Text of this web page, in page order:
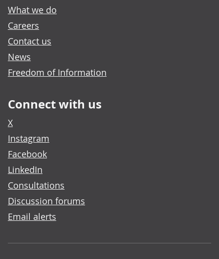
What we do
Careers
Contact us
News
Freedom of Information
Connect with us
X
Instagram
Facebook
LinkedIn
Consultations
Discussion forums
Email alerts